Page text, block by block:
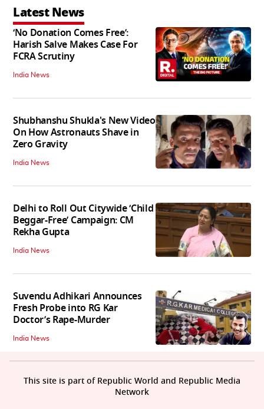
Latest News
‘No Donation Comes Free’:
Harish Salve Makes Case For
FCRA Scrutiny
India News
Shubhanshu Shukla's New Video
On How Astronauts Shave in
Zero Gravity
India News
Delhi to Roll Out Citywide ‘Child
Beggar-Free’ Campaign: CM
Rekha Gupta
India News
Suvendu Adhikari Announces
Fresh Probe into RG Kar
Doctor’s Rape-Murder
India News
This site is part of Republic World and Republic Media
Network